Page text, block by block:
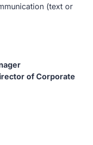
(text or
of Corporate